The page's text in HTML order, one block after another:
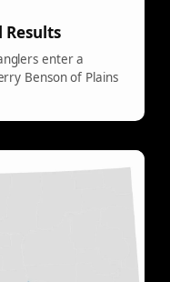
Results
enter a
Benson of Plains